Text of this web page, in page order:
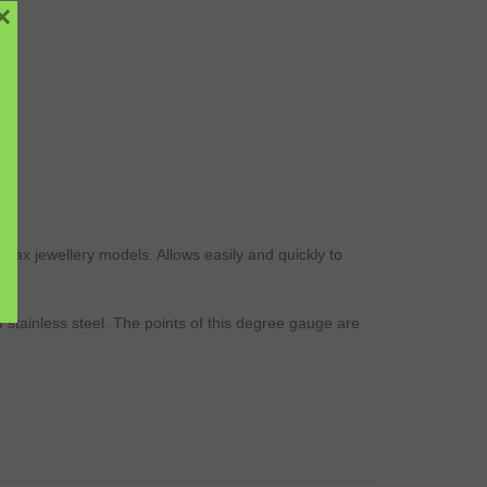
wax jewellery models. Allows easily and quickly to
stainless steel. The points of this degree gauge are